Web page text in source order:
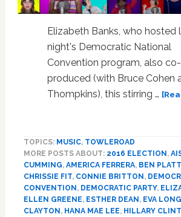
Elizabeth Banks, who hosted
night's Democratic National
Convention program, also co-
produced (with Bruce Cohen
Thompkins), this stirring …
TOPICS: MUSIC, TOWLEROAD
MORE POSTS ABOUT: 2016 ELECTION,
CUMMING, AMERICA FERRERA, BEN PLATT
CHRISSIE FIT, CONNIE BRITTON,
CONVENTION, DEMOCRATIC PARTY,
ELLEN GREENE, ESTHER DEAN, EVA
CLAYTON, HANA MAE LEE, HILLARY